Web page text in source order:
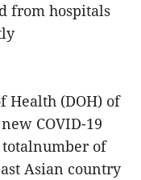
from hospitals
Health (DOH) of
COVID-19
totalnumber of
Asian country